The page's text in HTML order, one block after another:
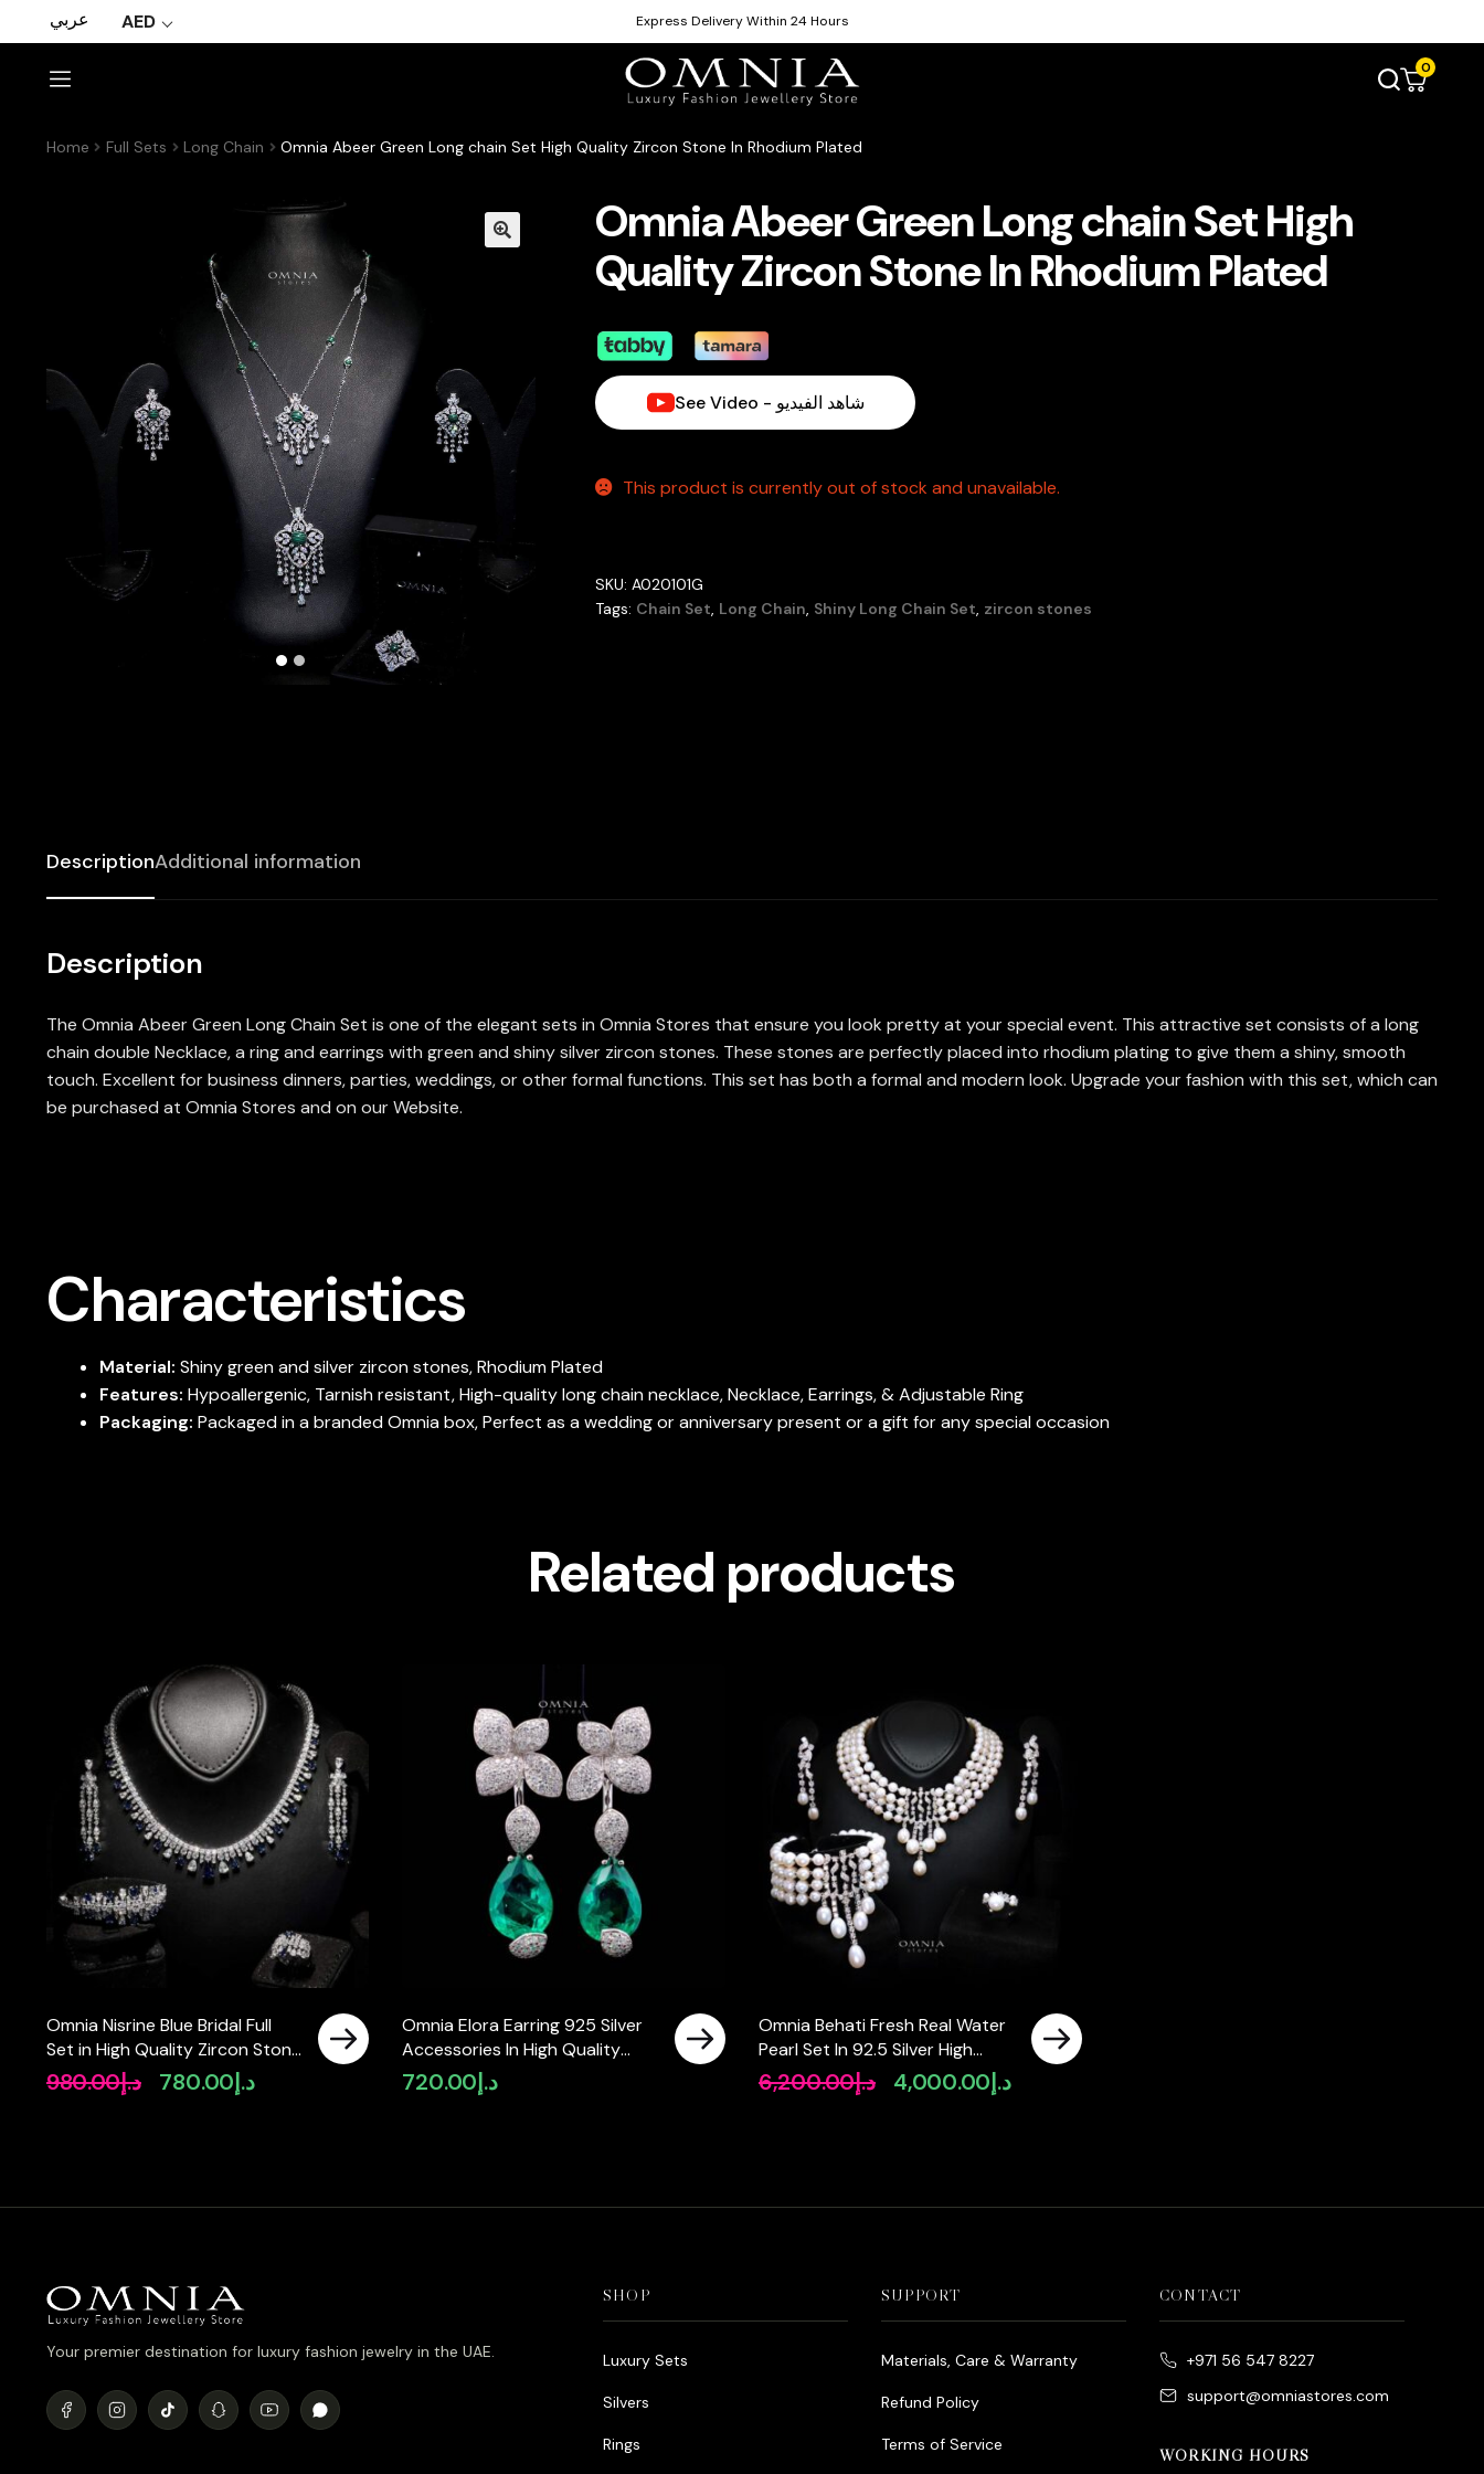
عربي AED Express Delivery Within 24 Hours
0
Home Full Sets Long Chain Omnia Abeer Green Long chain Set High Quality Zircon Stone In Rhodium Plated
Omnia Abeer Green Long chain Set High
Quality Zircon Stone In Rhodium Plated
See Video - شاهد الفيديو
This product is currently out of stock and unavailable.
SKU:A020101G
Tags: Chain Set, Long Chain, Shiny Long Chain Set, zircon stones
DescriptionAdditional information
Description
The Omnia Abeer Green Long Chain Set is one of the elegant sets in Omnia Stores that ensure you look pretty at your special event. This attractive set consists of a long
chain double Necklace, a ring and earrings with green and shiny silver zircon stones. These stones are perfectly placed into rhodium plating to give them a shiny, smooth
touch. Excellent for business dinners, parties, weddings, or other formal functions. This set has both a formal and modern look. Upgrade your fashion with this set, which can
be purchased at Omnia Stores and on our Website.
Characteristics
Material: Shiny green and silver zircon stones, Rhodium Plated
Features: Hypoallergenic, Tarnish resistant, High-quality long chain necklace, Necklace, Earrings, & Adjustable Ring
Packaging: Packaged in a branded Omnia box, Perfect as a wedding or anniversary present or a gift for any special occasion
Related products
Omnia Nisrine Blue Bridal Full
Set in High Quality Zircon Stone
in Rhodium Plated
د.إ980.00
Original
د.إ 780.00
Current
Omnia Elora Earring 925 Silver
Accessories In High Quality
Simulated Diamonds
د.إ 720.00
Omnia Behati Fresh Real Water
Pearl Set In 92.5 Silver High
Quality Simulated diamonds
د.إ6,200.00
Original
د.إ 4,000.00
Current
Your premier destination for luxury fashion jewelry in the UAE.
SHOP
Luxury Sets
Silvers
Rings
SUPPORT
Materials, Care & Warranty
Refund Policy
Terms of Service
CONTACT
+971 56 547 8227
support@omniastores.com
WORKING HOURS